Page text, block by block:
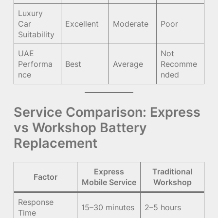
Luxury
Car
Suitability
Excellent Moderate Poor
UAE
Performa
nce
Best Average
Not
Recomme
nded
Service Comparison: Express
vs Workshop Battery
Replacement
Factor
Express
Mobile Service
Traditional
Workshop
Response
Time
15–30 minutes 2–5 hours